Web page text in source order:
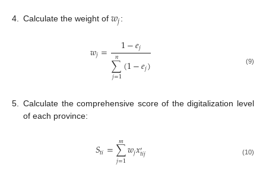
4. Calculate the weight of 𝑤𝑗:
𝑤𝑗= 1−𝑒𝑗
∑
𝑗=1
𝑛 (1−𝑒𝑗) (9)
5. Calculate the comprehensive score of the digitalization level
of each province:
𝑆𝑡𝑖=∑
𝑗=1
𝑚𝑤𝑗𝑥′𝑡𝑖𝑗 (10)